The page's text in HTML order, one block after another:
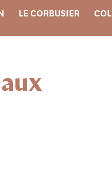
LE CORBUSIER